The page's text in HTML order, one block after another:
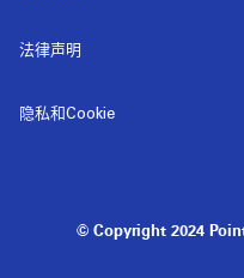
法律声明
隐私和Cookie
© Copyright 2024